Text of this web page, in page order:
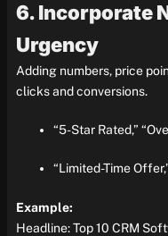
6. Incorporate
Urgency
Adding numbers, price
clicks and conversions.
“5-Star Rated,”
“Limited-Time
Example:
Headline: Top 10 CRM